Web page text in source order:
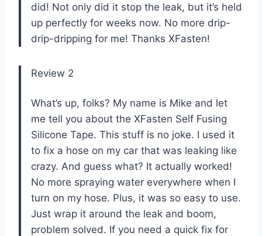
did! Not only did it stop the leak, but it’s held
up perfectly for weeks now. No more drip-
drip-dripping for me! Thanks XFasten!
Review 2
What’s up, folks? My name is Mike and let
me tell you about the XFasten Self Fusing
Silicone Tape. This stuff is no joke. I used it
to fix a hose on my car that was leaking like
crazy. And guess what? It actually worked!
No more spraying water everywhere when I
turn on my hose. Plus, it was so easy to use.
Just wrap it around the leak and boom,
problem solved. If you need a quick fix for